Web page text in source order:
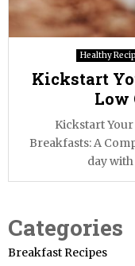
Healthy
Kickstart
Low
Kickstart
Breakfasts: A
day
Categories
Breakfast Recipes